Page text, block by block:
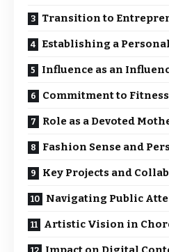
Transition to
Establishing a
Influence as an
Commitment to
Role as a Devoted
Fashion Sense and
Key Projects and
Navigating Public
Artistic Vision in